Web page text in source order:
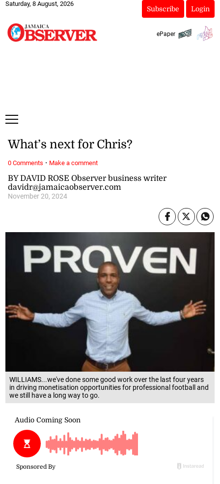
Saturday, 8 August, 2026
Subscribe Login
ePaper
WILLIAMS...we've done some good work over the last four years
in driving monetisation opportunities for professional football and
we still have a long way to go.
BY DAVID ROSE Observer business writer
davidr@jamaicaobserver.com
November 20, 2024
What’s next for Chris?
0 Comments · Make a comment